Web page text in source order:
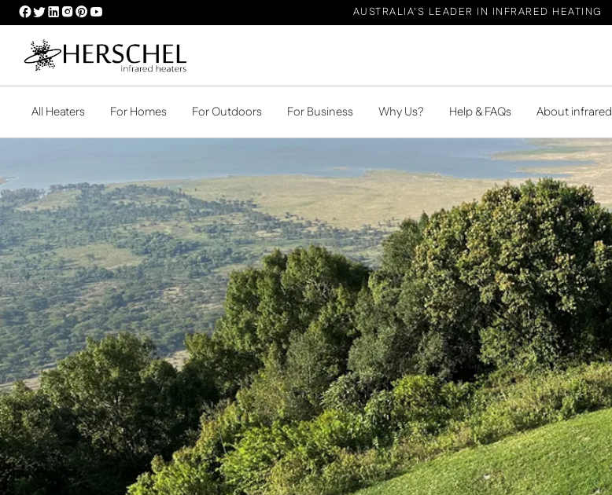
HERSCHEL
FACEBOOK
PROFILE
HERSCHEL
TWITTER
PROFILE
HERSCHEL
LINKEDIN
HERSCHEL
INSTAGRAM
HERSCHEL
PINTEREST
HERSCHEL
YOUTUBE
AUSTRALIA'S LEADER IN INFRARED HEATING
All Heaters For Homes For Outdoors For Business Why Us? Help & FAQs About infrared